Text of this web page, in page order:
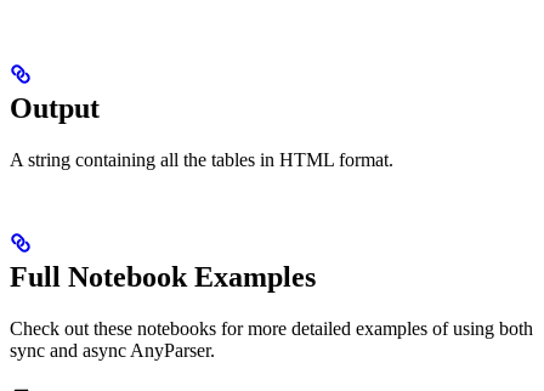
Output
A string containing all the tables in HTML format.
Full Notebook Examples
Check out these notebooks for more detailed examples of using both
sync and async AnyParser.